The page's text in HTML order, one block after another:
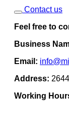
Contact us
Feel free to
Business
Email:
Address:
Working